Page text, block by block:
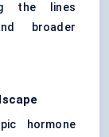
the lines
broader
hormone